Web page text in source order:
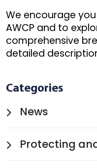
We encourage
AWCP and to
comprehensive
detailed
Categories
News
Protecting